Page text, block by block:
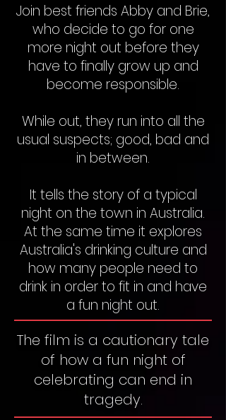
Join best friends Abby and Brie,
who decide to go for one
more night out before they
have to finally grow up and
become responsible.
While out, they run into all the
usual suspects; good, bad and
in between.
It tells the story of a typical
night on the town in Australia.
At the same time it explores
Australia's drinking culture and
how many people need to
drink in order to fit in and have
a fun night out.
The film is a cautionary tale
of how a fun night of
celebrating can end in
tragedy.